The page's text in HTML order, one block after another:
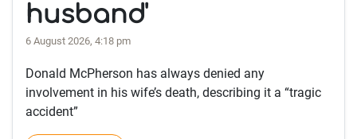
husband'
6 August 2026, 4:18 pm
Donald McPherson has always denied any
involvement in his wife’s death, describing it a “tragic
accident”